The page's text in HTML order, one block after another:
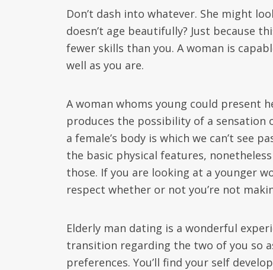
Don’t dash into whatever. She might
doesn’t age beautifully? Just because
fewer skills than you. A woman is
well as you are.
A woman whoms young could present
produces the possibility of a sensation
a female’s body is which we can’t see
the basic physical features,
those. If you are looking at a younger
respect whether or not you’re not
Elderly man dating is a wonderful
transition regarding the two of you so
preferences. You’ll find your self